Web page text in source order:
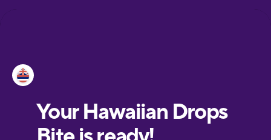
European